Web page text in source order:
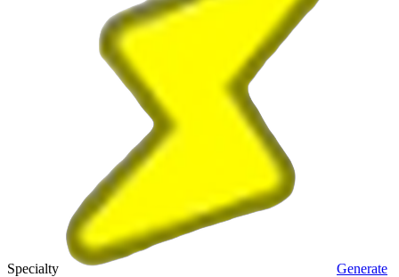
Specialty
Generate